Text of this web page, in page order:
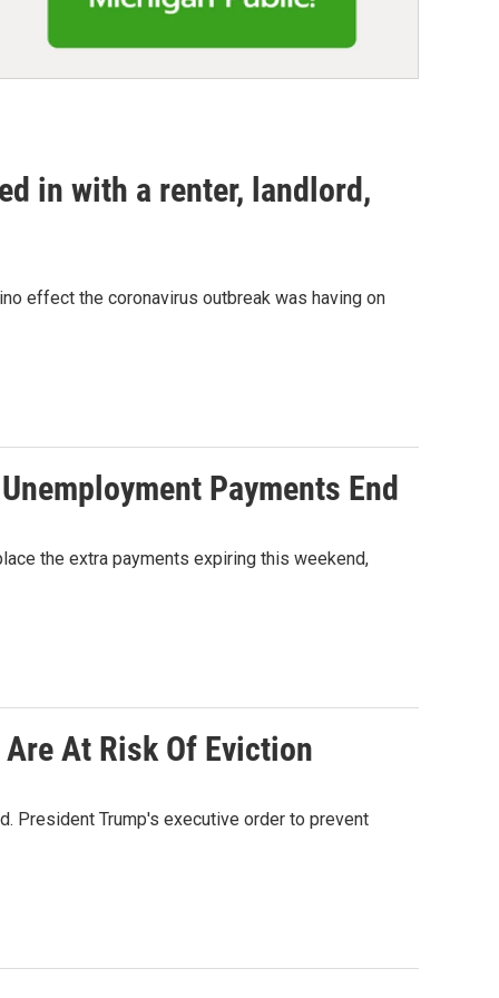
in with a renter, landlord,
effect the coronavirus outbreak was having on
Payments End
the extra payments expiring this weekend,
At Risk Of Eviction
President Trump's executive order to prevent